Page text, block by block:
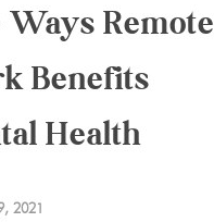
Remote
Benefits
Health
2021